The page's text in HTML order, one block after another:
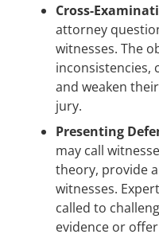
Cross-
attorney
witnesses. The
inconsistencies,
and weaken
jury.
Presenting
may call
theory, provide
witnesses.
called to
evidence or